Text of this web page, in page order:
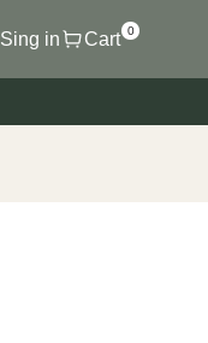
Sing in Cart 0